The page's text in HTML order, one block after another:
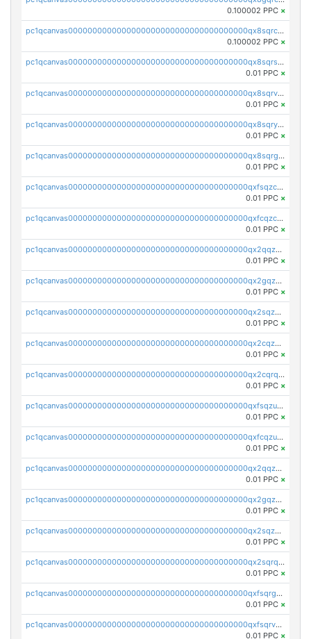
0.100002 PPC ×
pc1qcanvas0000000000000000000000000000000000000qx8sqrczs8l3urq
0.100002 PPC ×
pc1qcanvas0000000000000000000000000000000000000qx8sqrszsh0tq5l
0.01 PPC ×
pc1qcanvas0000000000000000000000000000000000000qx8sqrvzsx7prmv
0.01 PPC ×
pc1qcanvas0000000000000000000000000000000000000qx8sqryzskwmlvn
0.01 PPC ×
pc1qcanvas0000000000000000000000000000000000000qx8sqrgzswkvdyh
0.01 PPC ×
pc1qcanvas0000000000000000000000000000000000000qxfsqzczssdk946
0.01 PPC ×
pc1qcanvas0000000000000000000000000000000000000qxfcqzczsmkla74
0.01 PPC ×
pc1qcanvas0000000000000000000000000000000000000qx2qqzczs56g4z6
0.01 PPC ×
pc1qcanvas0000000000000000000000000000000000000qx2gqzczslppdf4
0.01 PPC ×
pc1qcanvas0000000000000000000000000000000000000qx2sqzczsz96v5y
0.01 PPC ×
pc1qcanvas0000000000000000000000000000000000000qx2cqzuzspk76qs
0.01 PPC ×
pc1qcanvas0000000000000000000000000000000000000qx2cqrqzsptzryw
0.01 PPC ×
pc1qcanvas0000000000000000000000000000000000000qxfsqzuzsc9mt2p
0.01 PPC ×
pc1qcanvas0000000000000000000000000000000000000qxfcqzuzsn7jnpw
0.01 PPC ×
pc1qcanvas0000000000000000000000000000000000000qx2qqzuzsuj9map
0.01 PPC ×
pc1qcanvas0000000000000000000000000000000000000qx2gqzuzshfvrkw
0.01 PPC ×
pc1qcanvas0000000000000000000000000000000000000qx2sqzuzs2dhztl
0.01 PPC ×
pc1qcanvas0000000000000000000000000000000000000qx2sqrqzs2stm0p
0.01 PPC ×
pc1qcanvas0000000000000000000000000000000000000qxfsqrgzsggaweq
0.01 PPC ×
pc1qcanvas0000000000000000000000000000000000000qxfsqrvzsqqsqxm
0.01 PPC ×